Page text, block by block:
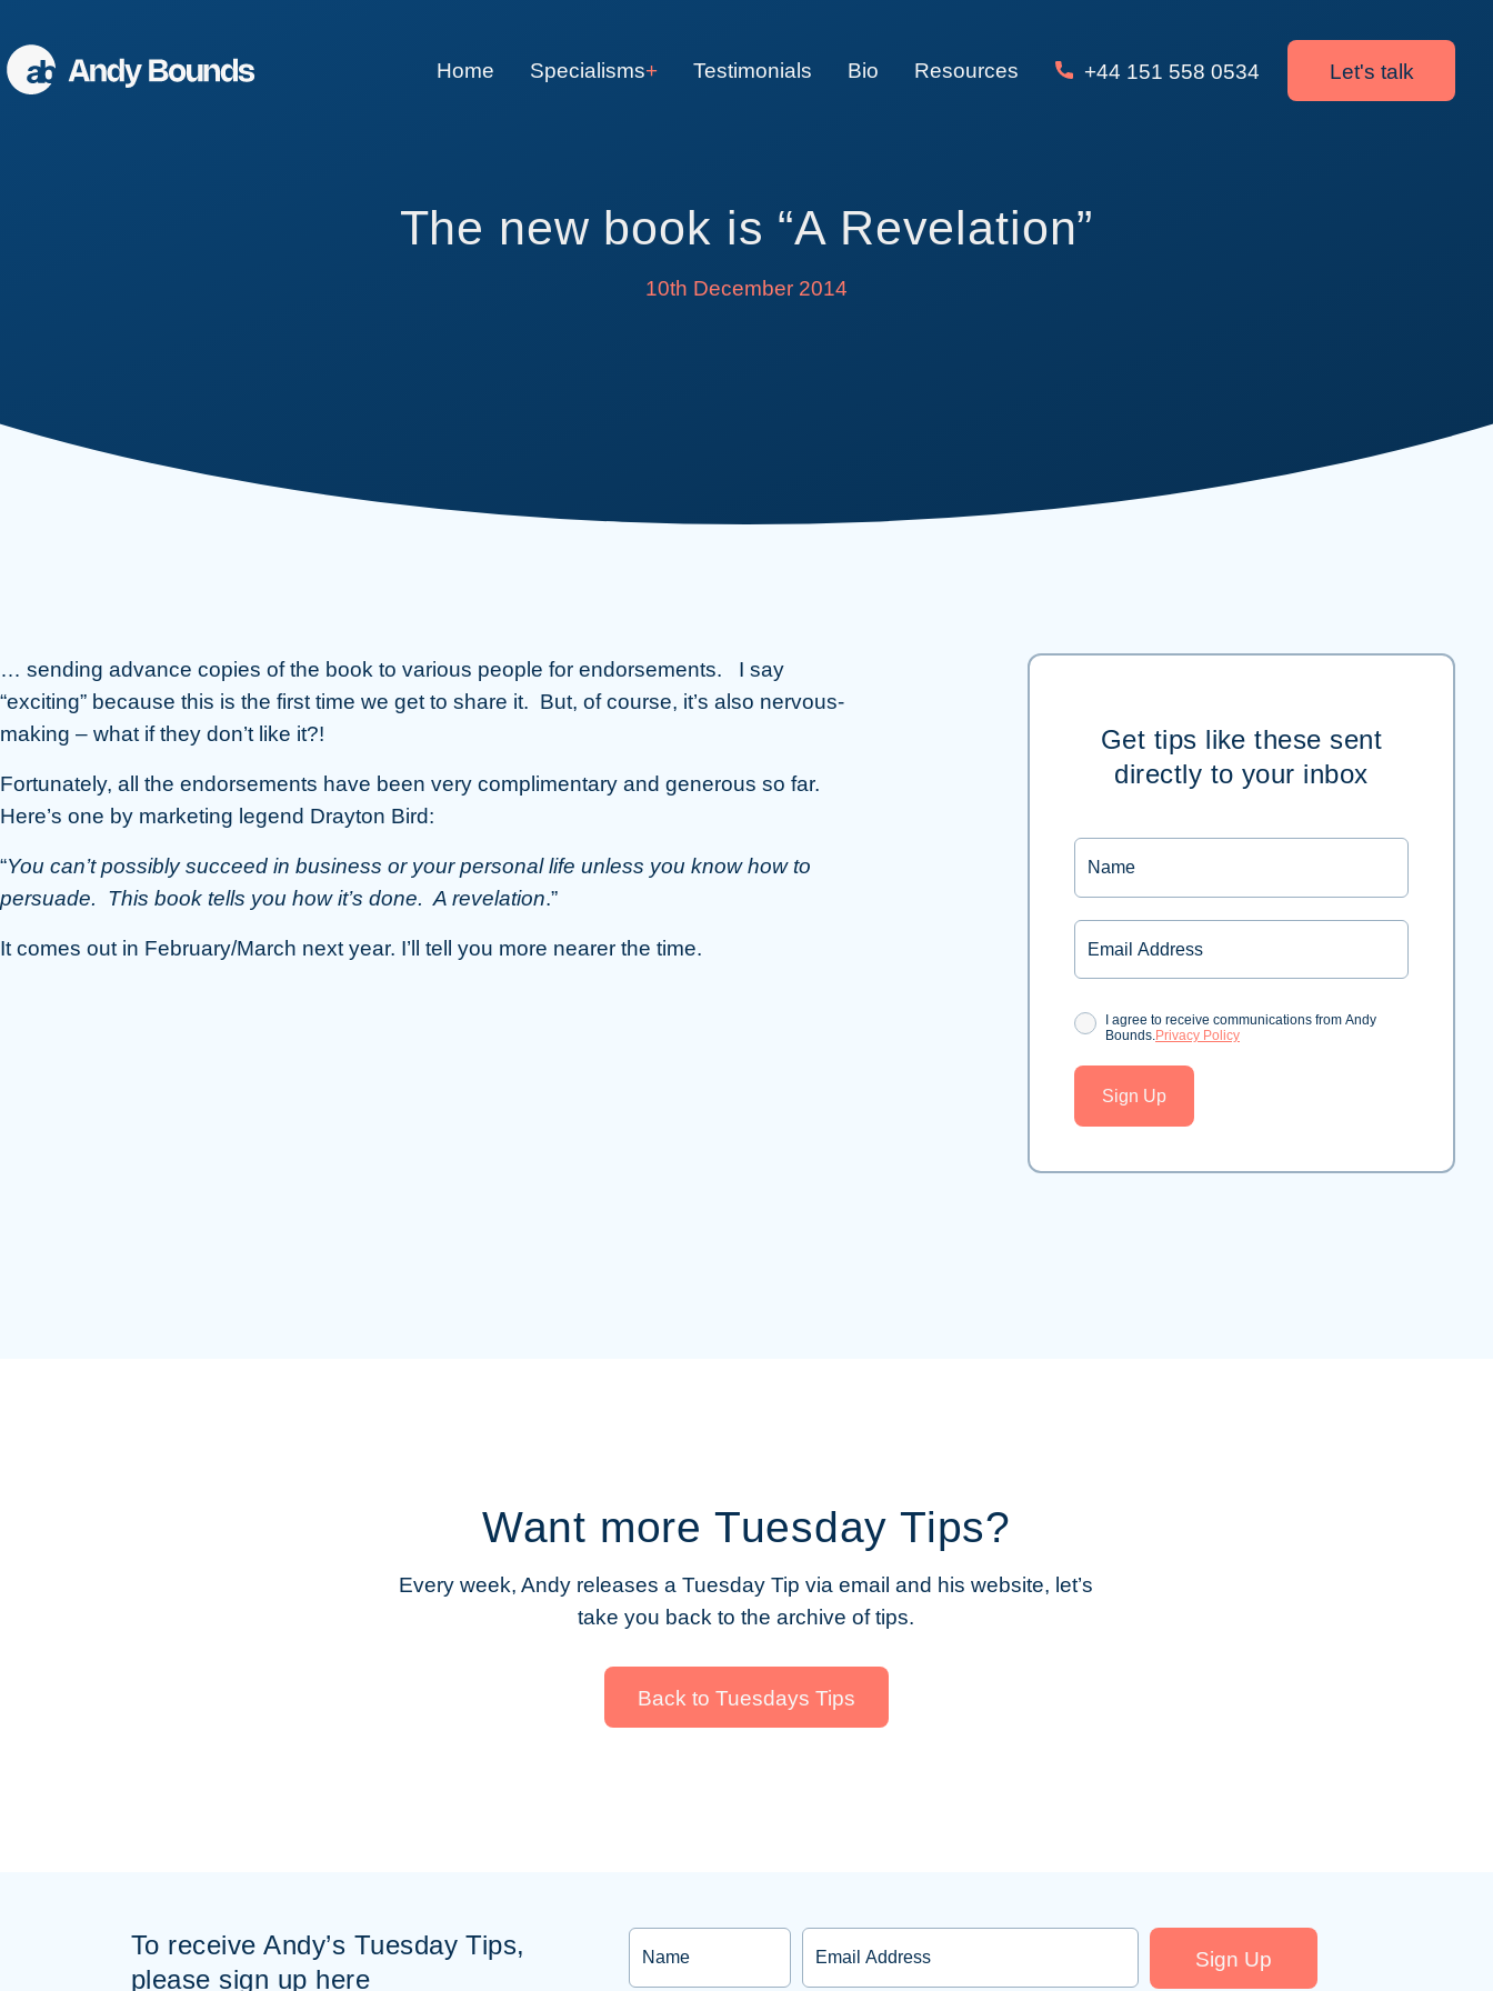
Home Specialisms Testimonials Bio Resources +44 151 558 0534 Let's talk
Conference Speaking
The new book is “A Revelation”
10th December 2014
… sending advance copies of the book to various people for endorsements. I say
“exciting” because this is the first time we get to share it. But, of course, it’s also nervous-
making – what if they don’t like it?!
Fortunately, all the endorsements have been very complimentary and generous so far.
Here’s one by marketing legend Drayton Bird:
“You can’t possibly succeed in business or your personal life unless you know how to
persuade. This book tells you how it’s done. A revelation.”
It comes out in February/March next year. I’ll tell you more nearer the time.
Get tips like these sent
directly to your inbox
Name
Email
ConsentI agree to receive communications from Andy
Bounds.Privacy Policy
Sign Up
Want more Tuesday Tips?
Every week, Andy releases a Tuesday Tip via email and his website, let’s
take you back to the archive of tips.
Back to Tuesdays Tips
To receive Andy’s Tuesday Tips,
please sign up here
Name Email
Sign Up